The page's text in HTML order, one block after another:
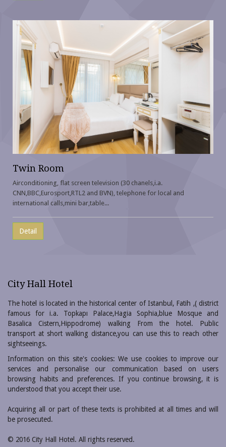
Twin Room
Airconditioning, flat screen television (30 chanels,i.a.
CNN,BBC,Eurosport,RTL2 and BVN), telephone for local and
international calls,mini bar,table...
Detail
City Hall Hotel
The hotel is located in the historical center of Istanbul, Fatih ,( district
famous for i.a. Topkapı Palace,Hagia Sophia,blue Mosque and
Basalica Cistern,Hippodrome) walking From the hotel. Public
transport at short walking distance,you can use this to reach other
sightseeings.
Information on this site's cookies: We use cookies to improve our
services and personalise our communication based on users
browsing habits and preferences. If you continue browsing, it is
understood that you accept their use.
Acquiring all or part of these texts is prohibited at all times and will
be prosecuted.
© 2016 City Hall Hotel. All rights reserved.